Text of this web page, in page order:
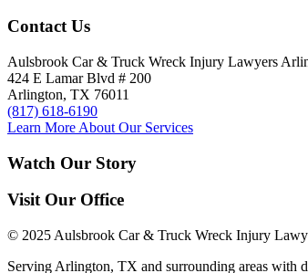
Contact Us
Aulsbrook Car & Truck Wreck Injury Lawyers
424 E Lamar Blvd # 200
Arlington, TX 76011
(817) 618-6190
Learn More About Our Services
Watch Our Story
Visit Our Office
© 2025 Aulsbrook Car & Truck Wreck Injury
Serving Arlington, TX and surrounding areas with